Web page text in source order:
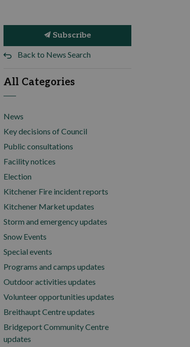
Subscribe
Back to News Search
All Categories
News
Key decisions of Council
Public consultations
Facility notices
Election
Kitchener Fire incident reports
Kitchener Market updates
Storm and emergency updates
Snow Events
Special events
Programs and camps updates
Outdoor activities updates
Volunteer opportunities updates
Breithaupt Centre updates
Bridgeport Community Centre
updates